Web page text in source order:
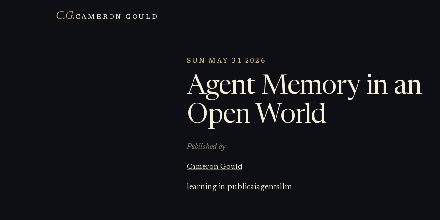
C.G. CAMERON GOULD
SUN MAY 31 2026
Agent Memory in an
Open World
Published by
Cameron Gould
learning in publicaiagentsllm